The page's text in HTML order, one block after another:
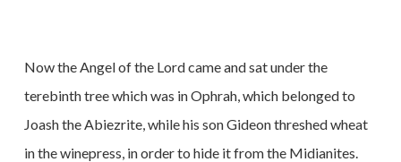
Now the Angel of the Lord came and sat under the
terebinth tree which was in Ophrah, which belonged to
Joash the Abiezrite, while his son Gideon threshed wheat
in the winepress, in order to hide it from the Midianites.